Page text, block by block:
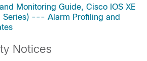
Monitoring Guide, Cisco IOS XE
Series) --- Alarm Profiling and
Notices